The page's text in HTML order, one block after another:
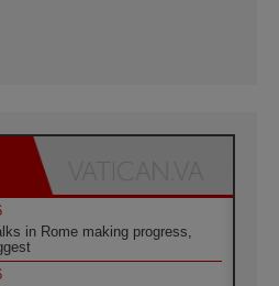
in Rome making progress,